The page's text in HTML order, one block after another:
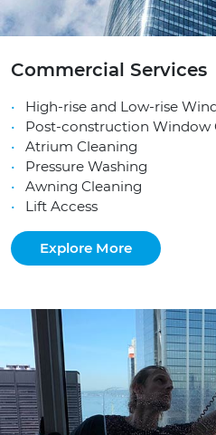
Commercial Services
High-rise and Low-rise
Post-construction Window
Atrium Cleaning
Pressure Washing
Awning Cleaning
Lift Access
Explore More